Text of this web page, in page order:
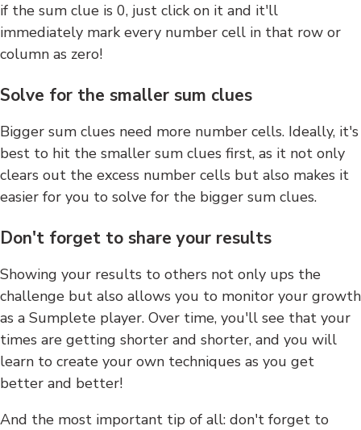
if the sum clue is 0, just click on it and it'll
immediately mark every number cell in that row or
column as zero!
Solve for the smaller sum clues
Bigger sum clues need more number cells. Ideally, it's
best to hit the smaller sum clues first, as it not only
clears out the excess number cells but also makes it
easier for you to solve for the bigger sum clues.
Don't forget to share your results
Showing your results to others not only ups the
challenge but also allows you to monitor your growth
as a Sumplete player. Over time, you'll see that your
times are getting shorter and shorter, and you will
learn to create your own techniques as you get
better and better!
And the most important tip of all: don't forget to